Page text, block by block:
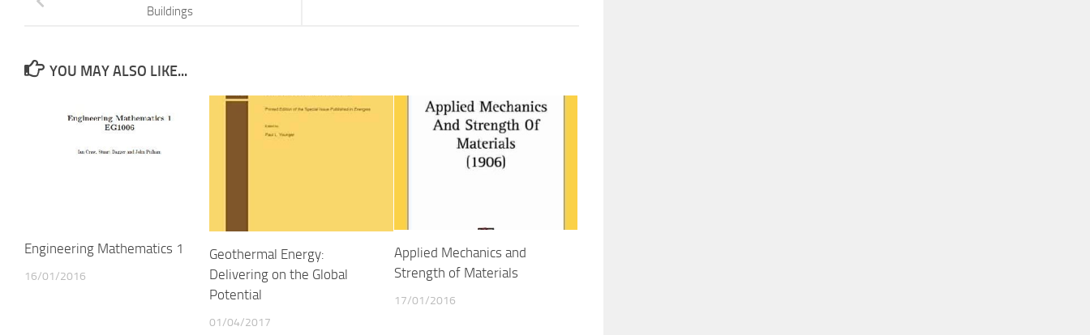
Buildings
YOU MAY ALSO LIKE...
Engineering Mathematics 1
16/01/2016
Geothermal Energy:
Delivering on the Global
Potential
01/04/2017
Applied Mechanics and
Strength of Materials
17/01/2016